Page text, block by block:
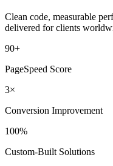
Clean code, measurable
delivered for clients
90+
PageSpeed Score
3×
Conversion Improvement
100%
Custom‑Built Solutions